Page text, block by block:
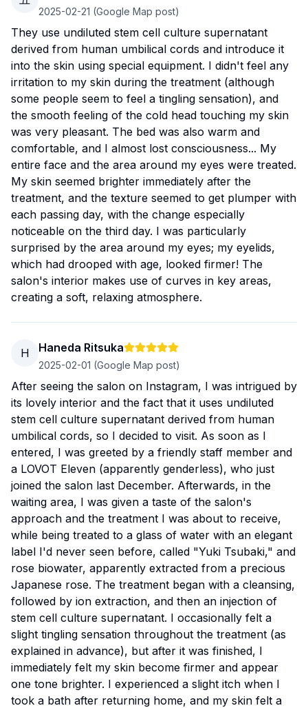
2025-02-21 (Google Map post)
They use undiluted stem cell culture supernatant
derived from human umbilical cords and introduce it
into the skin using special equipment. I didn't feel any
irritation to my skin during the treatment (although
some people seem to feel a tingling sensation), and
the smooth feeling of the cold head touching my skin
was very pleasant. The bed was also warm and
comfortable, and I almost lost consciousness... My
entire face and the area around my eyes were treated.
My skin seemed brighter immediately after the
treatment, and the texture seemed to get plumper with
each passing day, with the change especially
noticeable on the third day. I was particularly
surprised by the area around my eyes; my eyelids,
which had drooped with age, looked firmer! The
salon's interior makes use of curves in key areas,
creating a soft, relaxing atmosphere.
H Haneda Ritsuka
2025-02-01 (Google Map post)
After seeing the salon on Instagram, I was intrigued by
its lovely interior and the fact that it uses undiluted
stem cell culture supernatant derived from human
umbilical cords, so I decided to visit. As soon as I
entered, I was greeted by a friendly staff member and
a LOVOT Eleven (apparently genderless), who just
joined the salon last December. Afterwards, in the
waiting area, I was given a taste of the salon's
approach and the treatment I was about to receive,
while being treated to a glass of water with an elegant
label I'd never seen before, called "Yuki Tsubaki," and
rose biowater, apparently extracted from a precious
Japanese rose. The treatment began with a cleansing,
followed by ion extraction, and then an injection of
stem cell culture supernatant. I occasionally felt a
slight tingling sensation throughout the treatment (as
explained in advance), but after it was finished, I
immediately felt my skin become firmer and appear
one tone brighter. I experienced a slight itch when I
took a bath after returning home, and my skin felt a